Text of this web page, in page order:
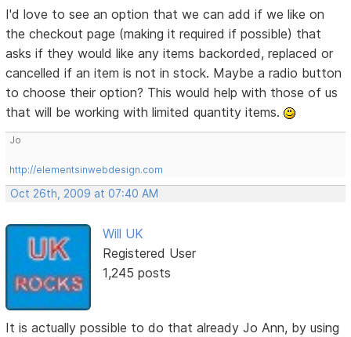
I'd love to see an option that we can add if we like on
the checkout page (making it required if possible) that
asks if they would like any items backorded, replaced or
cancelled if an item is not in stock. Maybe a radio button
to choose their option? This would help with those of us
that will be working with limited quantity items.
Jo
http://elementsinwebdesign.com
Oct 26th, 2009 at 07:40 AM
Will UK
Registered User
1,245 posts
It is actually possible to do that already Jo Ann, by using